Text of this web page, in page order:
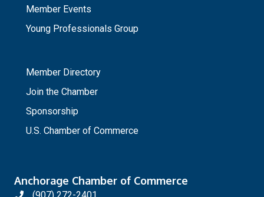
Member Events
Young Professionals Group
Member Directory
Join the Chamber
Sponsorship
U.S. Chamber of Commerce
Anchorage Chamber of Commerce